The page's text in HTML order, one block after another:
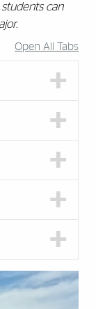
can
Open All Tabs